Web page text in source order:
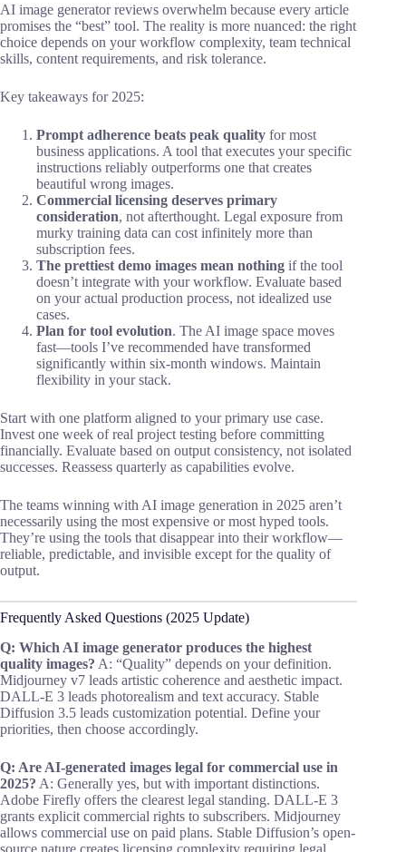
AI image generator reviews overwhelm because every article
promises the “best” tool. The reality is more nuanced: the right
choice depends on your workflow complexity, team technical
skills, content requirements, and risk tolerance.
Key takeaways for 2025:
Prompt adherence beats peak quality for most
business applications. A tool that executes your specific
instructions reliably outperforms one that creates
beautiful wrong images.
Commercial licensing deserves primary
consideration, not afterthought. Legal exposure from
murky training data can cost infinitely more than
subscription fees.
The prettiest demo images mean nothing if the tool
doesn’t integrate with your workflow. Evaluate based
on your actual production process, not idealized use
cases.
Plan for tool evolution. The AI image space moves
fast—tools I’ve recommended have transformed
significantly within six-month windows. Maintain
flexibility in your stack.
Start with one platform aligned to your primary use case.
Invest one week of real project testing before committing
financially. Evaluate based on output consistency, not isolated
successes. Reassess quarterly as capabilities evolve.
The teams winning with AI image generation in 2025 aren’t
necessarily using the most expensive or most hyped tools.
They’re using the tools that disappear into their workflow—
reliable, predictable, and invisible except for the quality of
output.
Frequently Asked Questions (2025 Update)
Q: Which AI image generator produces the highest
quality images? A: “Quality” depends on your definition.
Midjourney v7 leads artistic coherence and aesthetic impact.
DALL-E 3 leads photorealism and text accuracy. Stable
Diffusion 3.5 leads customization potential. Define your
priorities, then choose accordingly.
Q: Are AI-generated images legal for commercial use in
2025? A: Generally yes, but with important distinctions.
Adobe Firefly offers the clearest legal standing. DALL-E 3
grants explicit commercial rights to subscribers. Midjourney
allows commercial use on paid plans. Stable Diffusion’s open-
source nature creates licensing complexity requiring legal